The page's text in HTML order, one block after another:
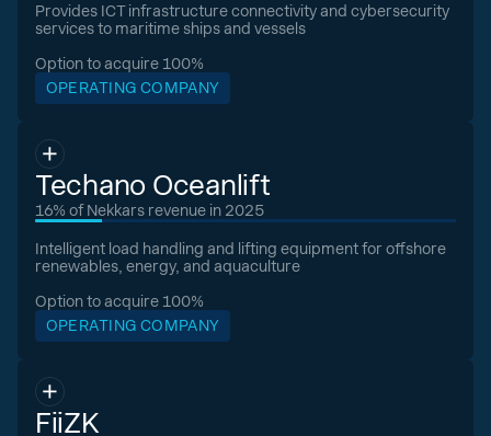
Provides ICT infrastructure connectivity and cybersecurity
services to maritime ships and vessels
Option to acquire 100%
OPERATING COMPANY
Techano Oceanlift
16% of Nekkars revenue in 2025
Intelligent load handling and lifting equipment for offshore
renewables, energy, and aquaculture
Option to acquire 100%
OPERATING COMPANY
FiiZK